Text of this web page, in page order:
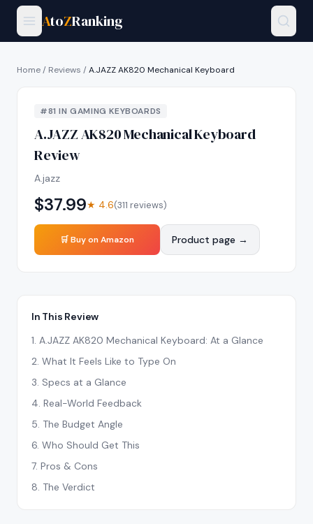
AtoZRanking
Home/ Reviews /A.JAZZ AK820 Mechanical Keyboard
#81 INGAMING KEYBOARDS
A.JAZZ AK820 Mechanical Keyboard
Review
A.jazz
$37.99★ 4.6(311 reviews)
🛒 Buy on Amazon Product page →
In This Review
1. A.JAZZ AK820 Mechanical Keyboard: At a Glance
2. What It Feels Like to Type On
3. Specs at a Glance
4. Real-World Feedback
5. The Budget Angle
6. Who Should Get This
7. Pros & Cons
8. The Verdict